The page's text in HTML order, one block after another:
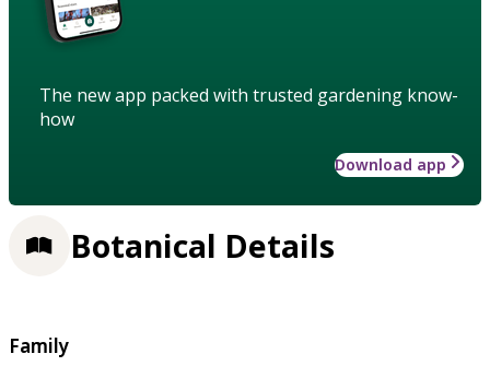
The new app packed with trusted gardening know-
how
Download app
Botanical Details
Family